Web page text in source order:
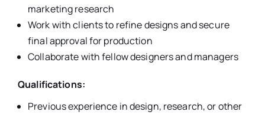
marketing research
Work with clients to refine designs and secure
final approval for production
Collaborate with fellow designers and managers
Qualifications:
Previous experience in design, research, or other